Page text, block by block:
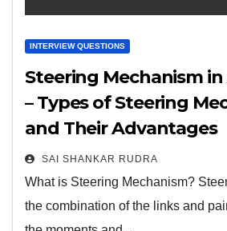
INTERVIEW QUESTIONS
Steering Mechanism
– Types of Steering
and Their Advantages
SAI SHANKAR RUDRA
What is Steering Mechanism?
the combination of the links and